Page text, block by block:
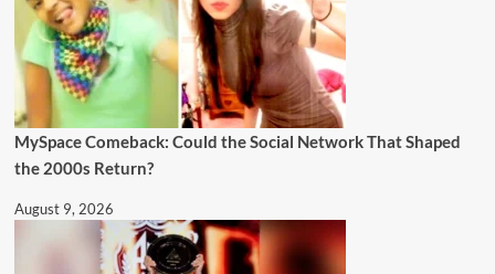
MySpace Comeback: Could the Social Network That Shaped
the 2000s Return?
August 9, 2026